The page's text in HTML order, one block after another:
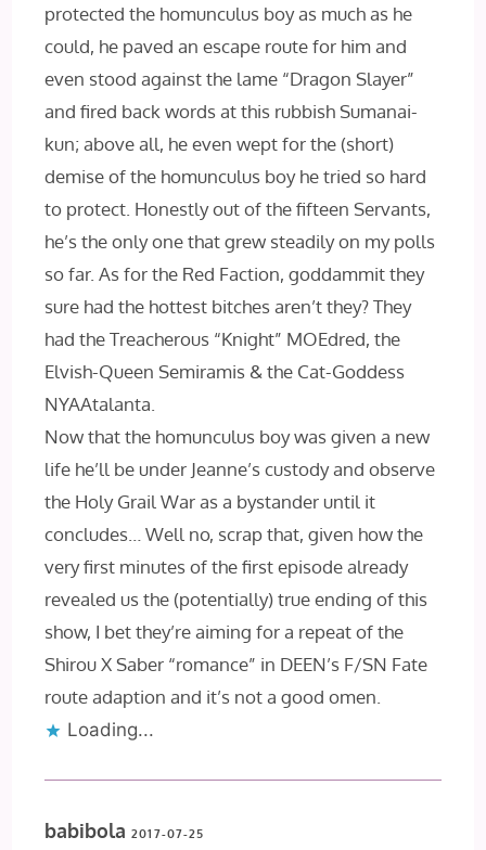
protected the homunculus boy as much as he
could, he paved an escape route for him and
even stood against the lame “Dragon Slayer”
and fired back words at this rubbish Sumanai-
kun; above all, he even wept for the (short)
demise of the homunculus boy he tried so hard
to protect. Honestly out of the fifteen Servants,
he’s the only one that grew steadily on my polls
so far. As for the Red Faction, goddammit they
sure had the hottest bitches aren’t they? They
had the Treacherous “Knight” MOEdred, the
Elvish-Queen Semiramis & the Cat-Goddess
NYAAtalanta.
Now that the homunculus boy was given a new
life he’ll be under Jeanne’s custody and observe
the Holy Grail War as a bystander until it
concludes… Well no, scrap that, given how the
very first minutes of the first episode already
revealed us the (potentially) true ending of this
show, I bet they’re aiming for a repeat of the
Shirou X Saber “romance” in DEEN’s F/SN Fate
route adaption and it’s not a good omen.
Loading...
babibola2017-07-25